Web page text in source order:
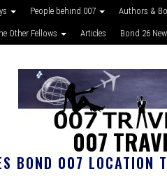
People behind 007 Authors &
Other Fellows Articles Bond 26
007
BOND 007 LOCATION